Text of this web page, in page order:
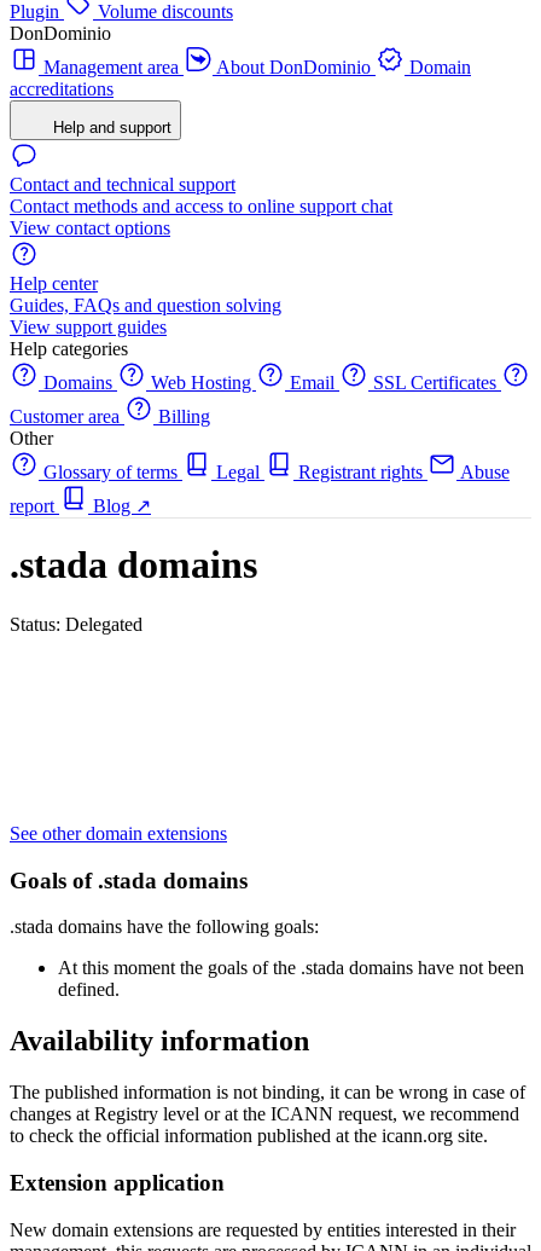
Plugin
Volume discounts
DonDominio
Management area
About DonDominio
Domain
accreditations
Help and support
Contact and technical support
Contact methods and access to online support chat
View contact options
Help center
Guides, FAQs and question solving
View support guides
Help categories
Domains
Web Hosting Email
SSL Certificates
Customer area
Billing
Other
Glossary of terms
Legal Registrant rights
Abuse
report
Blog ↗
.stada domains
Status: Delegated
See other domain extensions
Goals of .stada domains
.stada domains have the following goals:
At this moment the goals of the .stada domains have not been
defined.
Availability information
The published information is not binding, it can be wrong in case of
changes at Registry level or at the ICANN request, we recommend
to check the official information published at the icann.org site.
Extension application
New domain extensions are requested by entities interested in their